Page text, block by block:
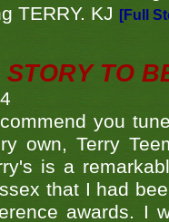
TERRY. KJ
[Full
STORY TO
you
own, Terry
is a
that I had
awards. I